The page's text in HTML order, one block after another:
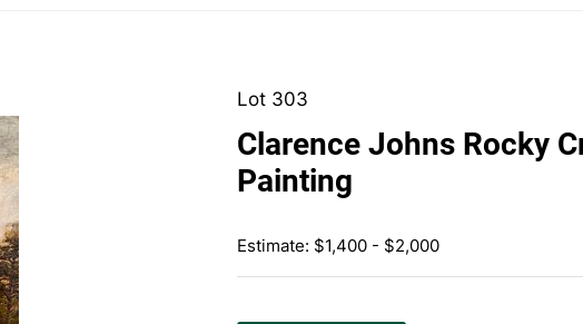
Lot 303
Clarence Johns Rocky
Painting
Estimate: $1,400 - $2,000